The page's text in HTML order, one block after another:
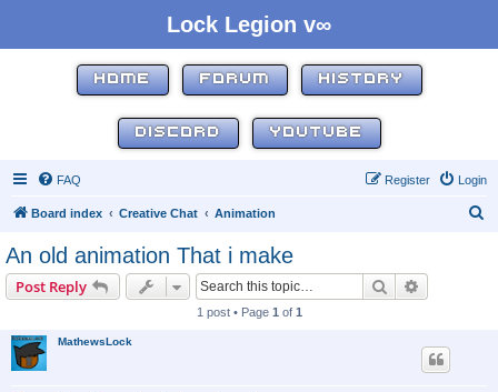
Lock Legion v∞
HOME FORUM HISTORY
DISCORD YOUTUBE
FAQ Login
Register
Board index Creative Chat Animation
An old animation That i make
Post Reply Search
1 post • Page 1 of 1
MathewsLock